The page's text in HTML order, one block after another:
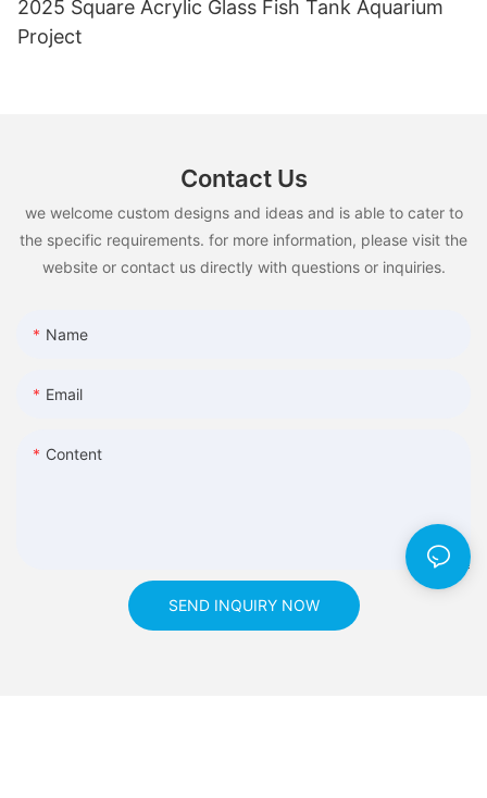
2025 Square Acrylic Glass Fish Tank Aquarium
Project
Contact Us
we welcome custom designs and ideas and is able to cater to
the specific requirements. for more information, please visit the
website or contact us directly with questions or inquiries.
Name
Email
Content
SEND INQUIRY NOW